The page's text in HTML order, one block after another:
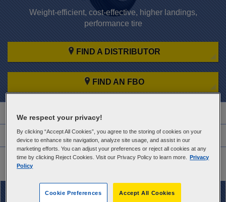
Weight-efficient, cost-effective, higher landings,
performance tire
FIND A DISTRIBUTOR
FIND AN FBO
Features
Warranty Information
Application Chart
We respect your privacy!
By clicking “Accept All Cookies”, you agree to the storing of cookies on your
device to enhance site navigation, analyze site usage, and assist in our
marketing efforts. You can adjust your preferences or reject all cookies at any
time by clicking Reject Cookies. Visit our Privacy Policy to learn more.
Privacy
Policy
Accept All Cookies
Cookie Preferences